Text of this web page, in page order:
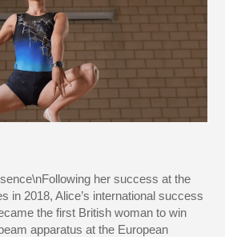
her success at the
in 2018, Alice’s international success
the first British woman to win
apparatus at the European